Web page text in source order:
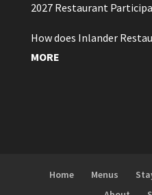
2027 Restaurant
How does Inlander
MORE
Home Menus